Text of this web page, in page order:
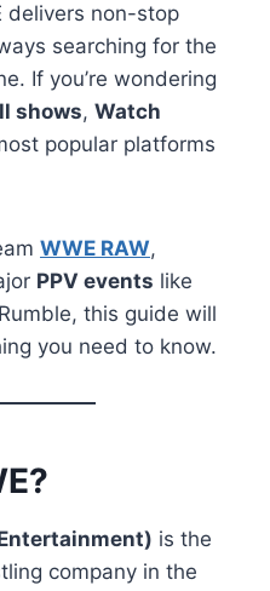
delivers non-stop
searching for the
If you’re wondering
shows, Watch
popular platforms
WWE RAW,
PPV events like
this guide will
you need to know.
is the
company in the